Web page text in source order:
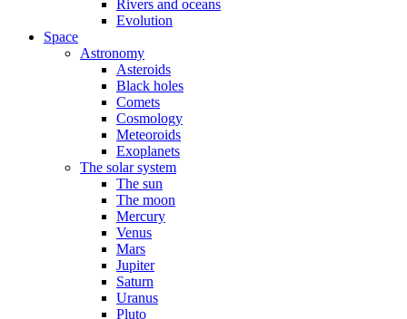
Rivers and oceans
Evolution
Space
Astronomy
Asteroids
Black holes
Comets
Cosmology
Meteoroids
Exoplanets
The solar system
The sun
The moon
Mercury
Venus
Mars
Jupiter
Saturn
Uranus
Pluto